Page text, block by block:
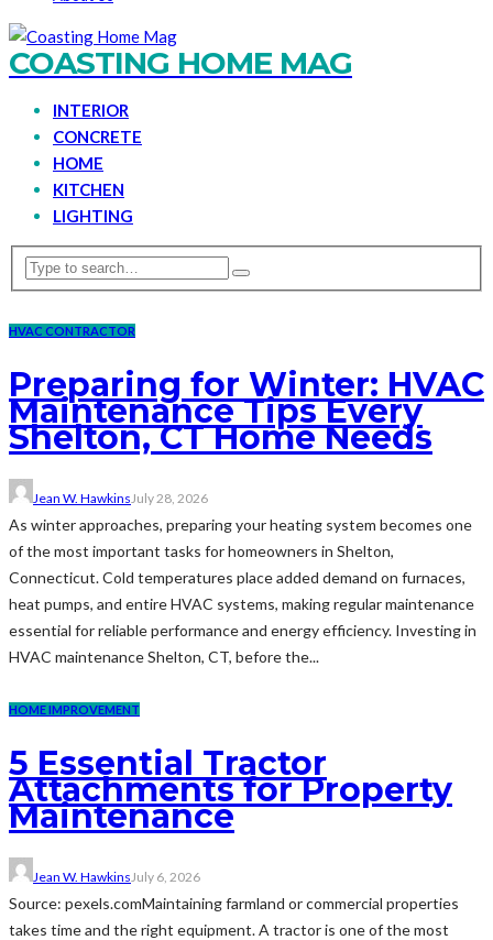
COASTING HOME MAG
INTERIOR
CONCRETE
HOME
KITCHEN
LIGHTING
HVAC CONTRACTOR
Preparing for Winter: HVAC
Maintenance Tips Every
Shelton, CT Home Needs
Jean W. HawkinsJuly 28, 2026
As winter approaches, preparing your heating system becomes one
of the most important tasks for homeowners in Shelton,
Connecticut. Cold temperatures place added demand on furnaces,
heat pumps, and entire HVAC systems, making regular maintenance
essential for reliable performance and energy efficiency. Investing in
HVAC maintenance Shelton, CT, before the...
HOME IMPROVEMENT
5 Essential Tractor
Attachments for Property
Maintenance
Jean W. Hawkins July 6, 2026
Source: pexels.comMaintaining farmland or commercial properties
takes time and the right equipment. A tractor is one of the most